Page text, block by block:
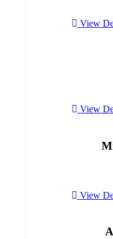
View
View
View